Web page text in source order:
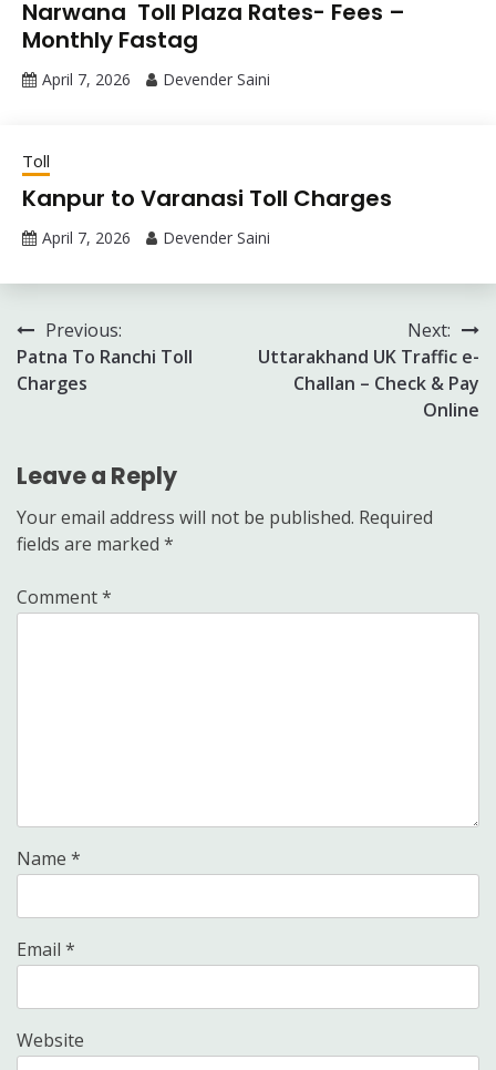
Narwana Toll Plaza Rates- Fees –
Monthly Fastag
April 7, 2026 Devender Saini
Toll
Kanpur to Varanasi Toll Charges
April 7, 2026 Devender Saini
Post
navigation
Previous:
Patna To Ranchi Toll
Charges
Next:
Uttarakhand UK Traffic e-
Challan – Check & Pay
Online
Leave a Reply
Your email address will not be published. Required
fields are marked *
Comment*
Name *
Email *
Website